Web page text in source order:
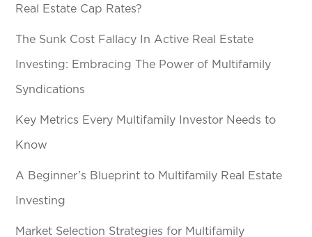
Real Estate Cap Rates?
The Sunk Cost Fallacy In Active Real Estate
Investing: Embracing The Power of Multifamily
Syndications
Key Metrics Every Multifamily Investor Needs to
Know
A Beginner’s Blueprint to Multifamily Real Estate
Investing
Market Selection Strategies for Multifamily